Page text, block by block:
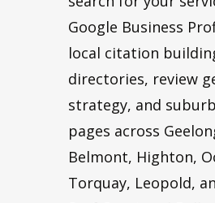
Google Business
local citation
directories, review
strategy, and
pages across
Belmont, Highton,
Torquay, Leopold,